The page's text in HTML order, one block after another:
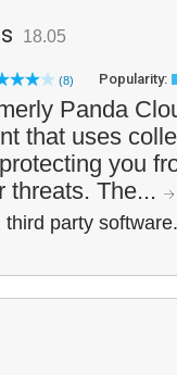
18.05
(8) Popularity:
Panda
that uses
you
threats. The...
party software.